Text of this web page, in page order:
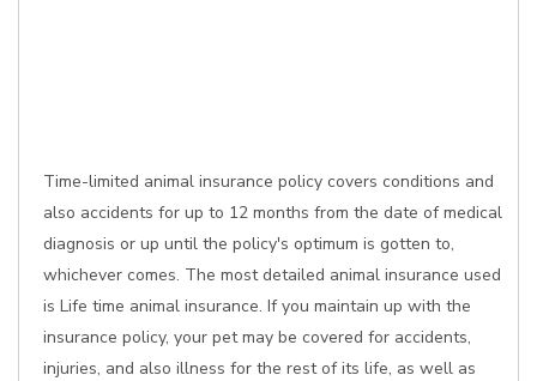
Time-limited animal insurance policy covers conditions and
also accidents for up to 12 months from the date of medical
diagnosis or up until the policy's optimum is gotten to,
whichever comes. The most detailed animal insurance used
is Life time animal insurance. If you maintain up with the
insurance policy, your pet may be covered for accidents,
injuries, and also illness for the rest of its life, as well as